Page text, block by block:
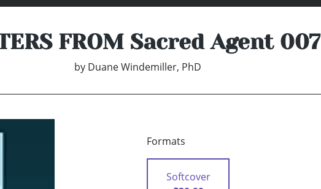
FROM Sacred Agent 007
by Duane Windemiller, PhD
Formats
Softcover